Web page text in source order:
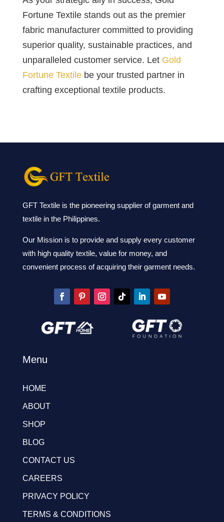
Fortune Textile stands out as the premier
fabric manufacturer committed to providing
superior quality, sustainable practices, and
unparalleled customer service. Let Gold
Fortune Textilebe your trusted partner in
crafting exceptional textile products.
GFT Textile is the pioneering supplier of garment and
textile in the Philippines.
Our Mission is to provide and supply every customer
with high quality textile, value for money, and
convenient process of acquiring their garment needs.
Menu
HOME
ABOUT
SHOP
BLOG
CONTACT US
CAREERS
PRIVACY POLICY
TERMS & CONDITIONS